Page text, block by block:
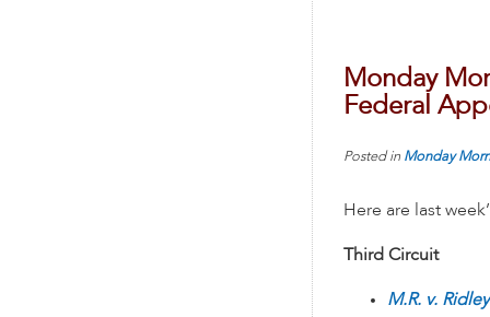
Monday
Federal
Posted in Monday
Here are last
Third Circuit
M.R. v.